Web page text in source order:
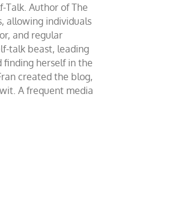
Talk. Author of The
allowing individuals
and regular
talk beast, leading
finding herself in the
created the blog,
A frequent media